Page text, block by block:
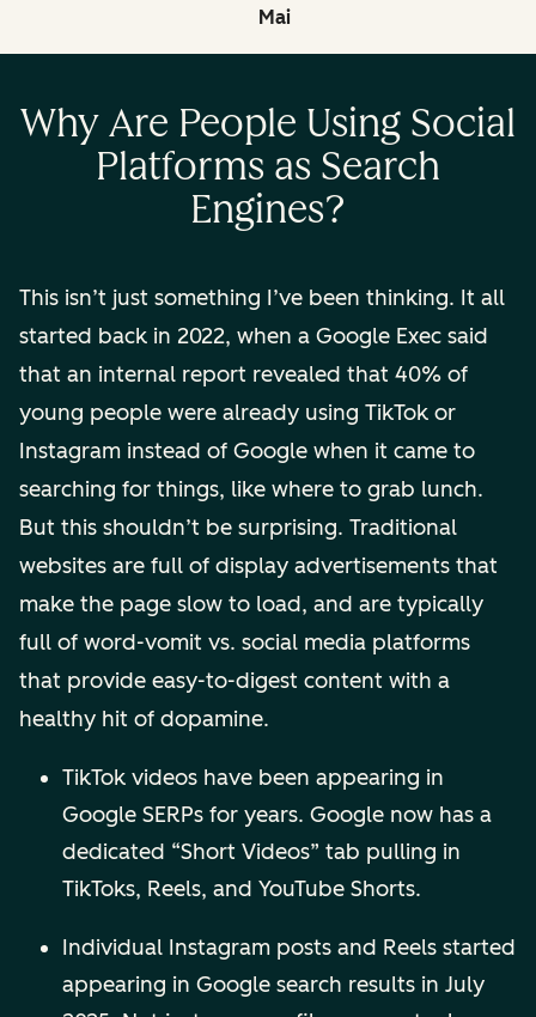
Mai
Hodge:
Why Are People Using Social
Platforms as Search
Engines?
This isn’t just something I’ve been thinking. It all
started back in 2022, when a Google Exec said
that an internal report revealed that 40% of
young people were already using TikTok or
Instagram instead of Google when it came to
searching for things, like where to grab lunch.
But this shouldn’t be surprising. Traditional
websites are full of display advertisements that
make the page slow to load, and are typically
full of word-vomit vs. social media platforms
that provide easy-to-digest content with a
healthy hit of dopamine.
TikTok videos have been appearing in
Google SERPs for years. Google now has a
dedicated “Short Videos” tab pulling in
TikToks, Reels, and YouTube Shorts.
Individual Instagram posts and Reels started
appearing in Google search results in July